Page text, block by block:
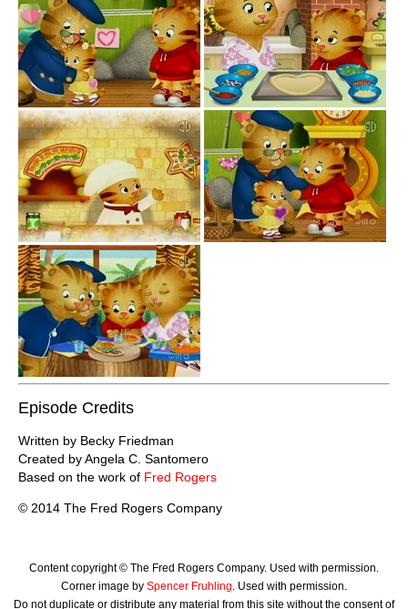
Episode Credits
Written by Becky Friedman
Created by Angela C. Santomero
Based on the work of Fred Rogers
© 2014 The Fred Rogers Company
Content copyright © The Fred Rogers Company. Used with permission.
Corner image by Spencer Fruhling. Used with permission.
Do not duplicate or distribute any material from this site without the consent of